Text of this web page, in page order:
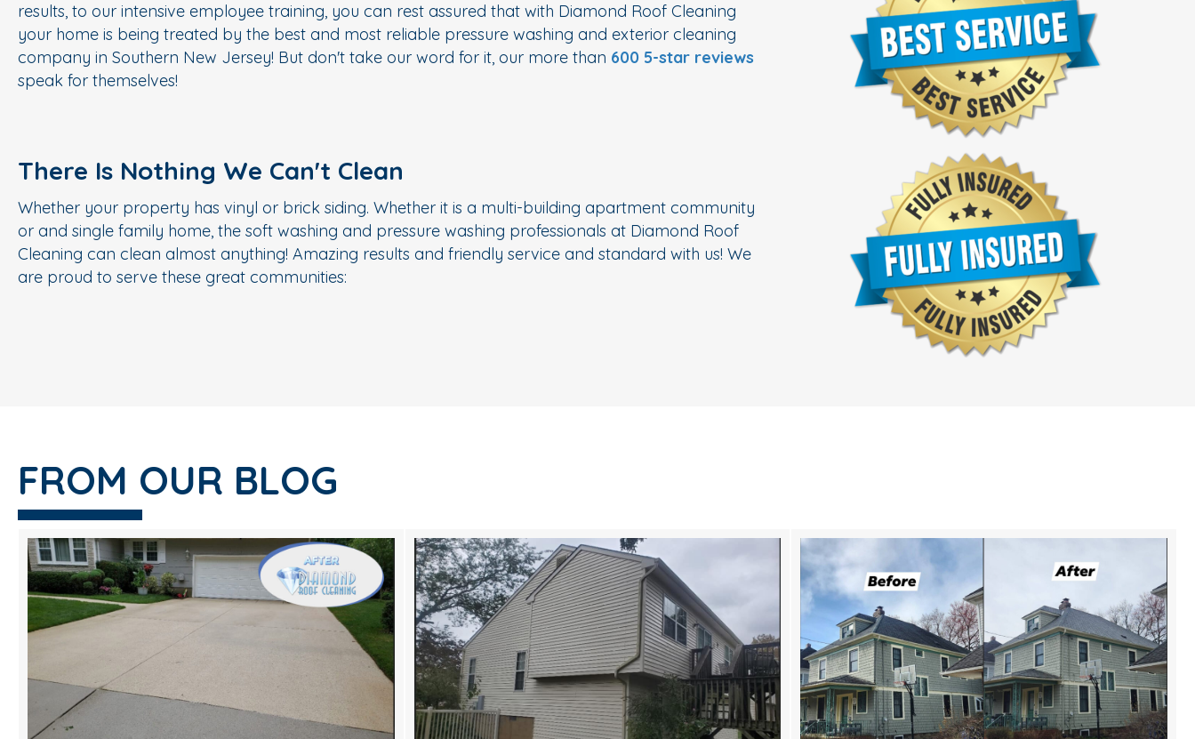
results, to our intensive employee training, you can rest assured that with Diamond Roof Cleaning
your home is being treated by the best and most reliable pressure washing and exterior cleaning
company in Southern New Jersey! But don't take our word for it, our more than 600 5-star reviews
speak for themselves!
There Is Nothing We Can't Clean
Whether your property has vinyl or brick siding. Whether it is a multi-building apartment community
or and single family home, the soft washing and pressure washing professionals at Diamond Roof
Cleaning can clean almost anything! Amazing results and friendly service and standard with us! We
are proud to serve these great communities:
FROM OUR BLOG